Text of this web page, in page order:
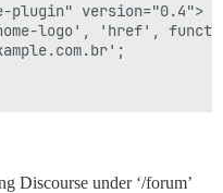
plugin" version="0.4">
logo', 'href',
Discourse under ‘/forum’